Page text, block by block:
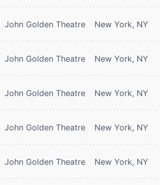
John Golden Theatre New York, NY
John Golden Theatre New York, NY
John Golden Theatre New York, NY
John Golden Theatre New York, NY
John Golden Theatre New York, NY